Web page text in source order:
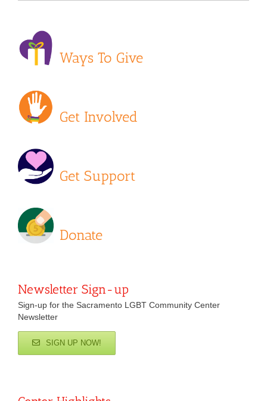
Ways To Give
Get Involved
Get Support
Donate
Newsletter Sign-up
Sign-up for the Sacramento LGBT Community Center
Newsletter
SIGN UP NOW!